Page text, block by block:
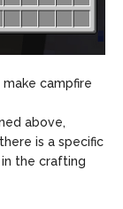
campfire
above,
is a specific
the crafting